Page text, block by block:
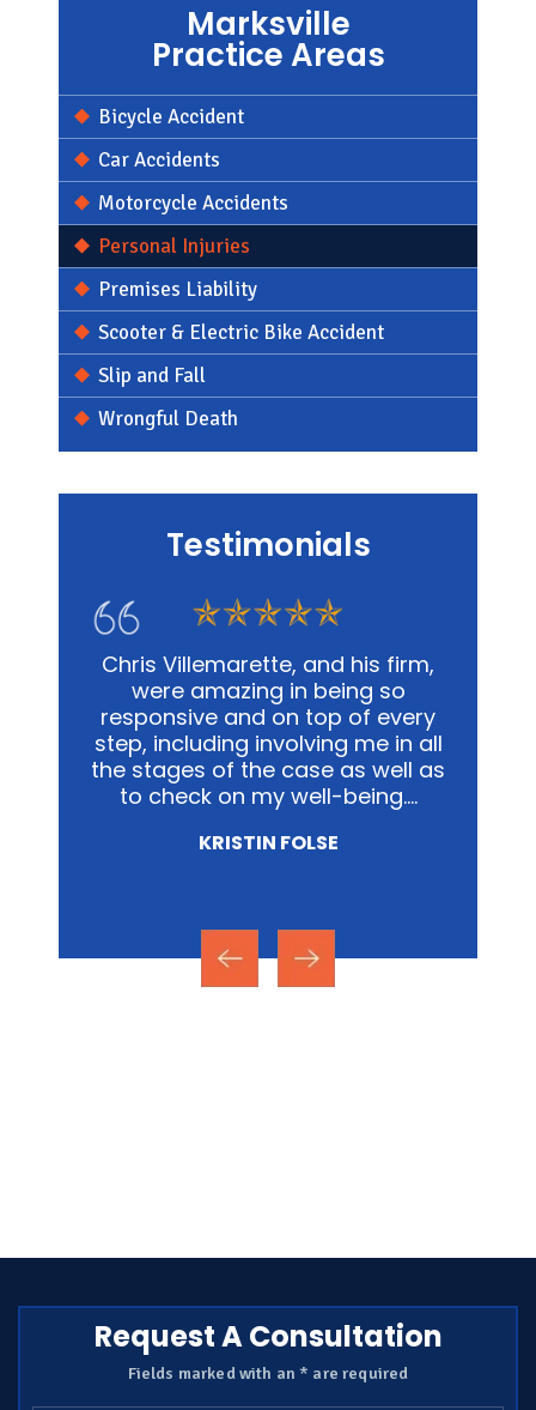
Marksville
Practice Areas
Bicycle Accident
Car Accidents
Motorcycle Accidents
Personal Injuries
Premises Liability
Scooter & Electric Bike Accident
Slip and Fall
Wrongful Death
Testimonials
In my personal affairs and
business, Chris and his office was
not only extremely knowledgeable,
but they were highly sensitive to
the fact that it was proving to be
a traumatic experience for all
Request A Consultation
Fields marked with an * are required